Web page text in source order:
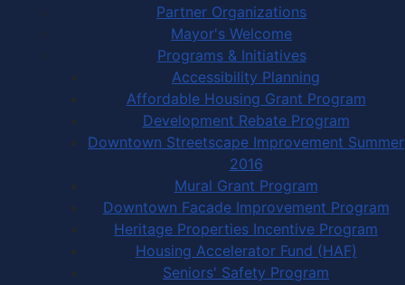
Partner Organizations
Mayor's Welcome
Programs & Initiatives
Accessibility Planning
Affordable Housing Grant Program
Development Rebate Program
Downtown Streetscape Improvement Summer
2016
Mural Grant Program
Downtown Facade Improvement Program
Heritage Properties Incentive Program
Housing Accelerator Fund (HAF)
Seniors' Safety Program